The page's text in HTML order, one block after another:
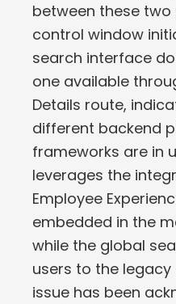
between these
control window
search interface
one available
Details route,
different backend
frameworks are in
leverages the
Employee
embedded in the
while the global
users to the legacy
issue has been